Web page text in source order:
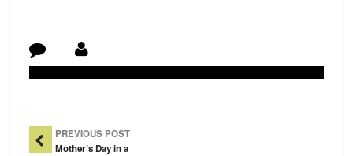
Post Navigation
PREVIOUS POST
Mother’s Day in a